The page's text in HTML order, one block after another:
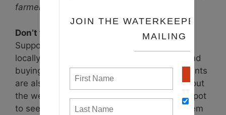
farmers.
Don’t forget about local food businesses!
Support community restaurants that serve
locally-sourced food by ordering take out and
buying gift cards to use later. Many restaurants
are also adding a delivery option, so check out
the website of your favorite neighborhood spot
to see how you might be able to support them